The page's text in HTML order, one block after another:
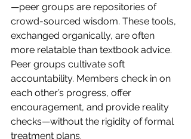
—peer groups are repositories of
crowd-sourced wisdom. These tools,
exchanged organically, are often
more relatable than textbook advice.
Peer groups cultivate soft
accountability. Members check in on
each other’s progress, offer
encouragement, and provide reality
checks—without the rigidity of formal
treatment plans.